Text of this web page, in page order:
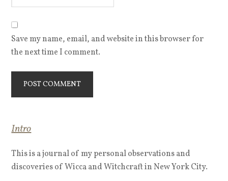
Save my name, email, and website in this browser for
the next time I comment.
Intro
This is a journal of my personal observations and
discoveries of Wicca and Witchcraft in New York City.